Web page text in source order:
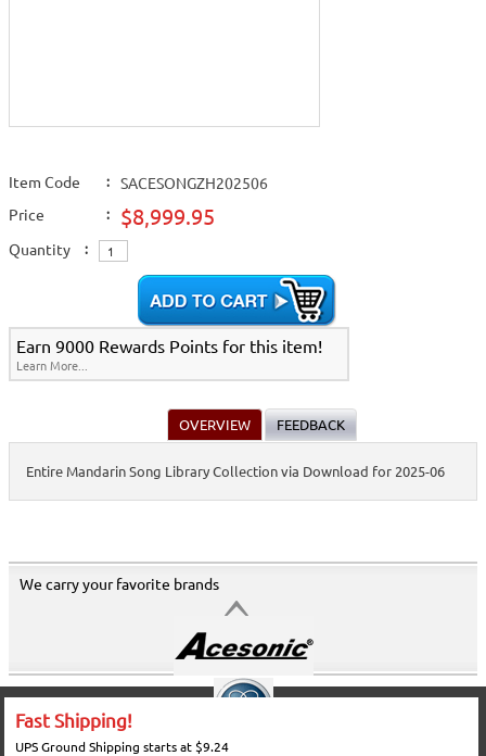
Item Code :
SACESONGZH202506
Price
: $8,999.95
Quantity :
Earn 9000 Rewards Points for this item!
Learn More...
OVERVIEW FEEDBACK
Entire Mandarin Song Library Collection via Download for 2025-06
We carry your favorite brands
Fast Shipping!
UPS Ground Shipping starts at $9.24